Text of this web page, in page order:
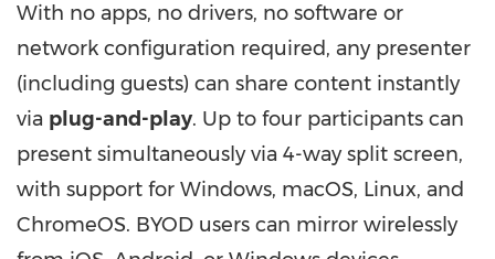
With no apps, no drivers, no software or
network configuration required, any presenter
(including guests) can share content instantly
via plug-and-play. Up to four participants can
present simultaneously via 4-way split screen,
with support for Windows, macOS, Linux, and
ChromeOS. BYOD users can mirror wirelessly